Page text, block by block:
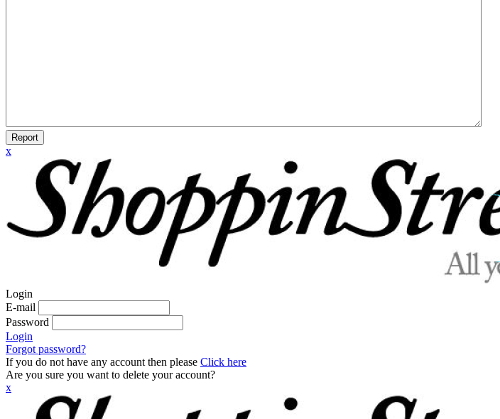
Report
x
Login
E-mail
Password
Login
Forgot password?
If you do not have any account then please Click here
Are you sure you want to delete your account?
x